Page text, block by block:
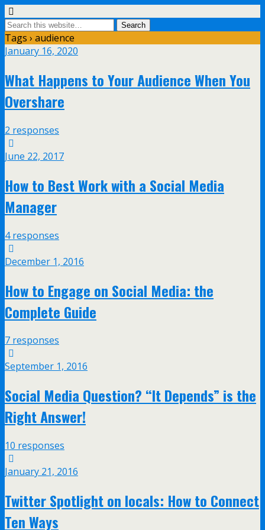
Tags › audience
January 16, 2020
What Happens to Your Audience When You
Overshare
2 responses
June 22, 2017
How to Best Work with a Social Media
Manager
4 responses
December 1, 2016
How to Engage on Social Media: the
Complete Guide
7 responses
September 1, 2016
Social Media Question? “It Depends” is the
Right Answer!
10 responses
January 21, 2016
Twitter Spotlight on locals: How to Connect
Ten Ways